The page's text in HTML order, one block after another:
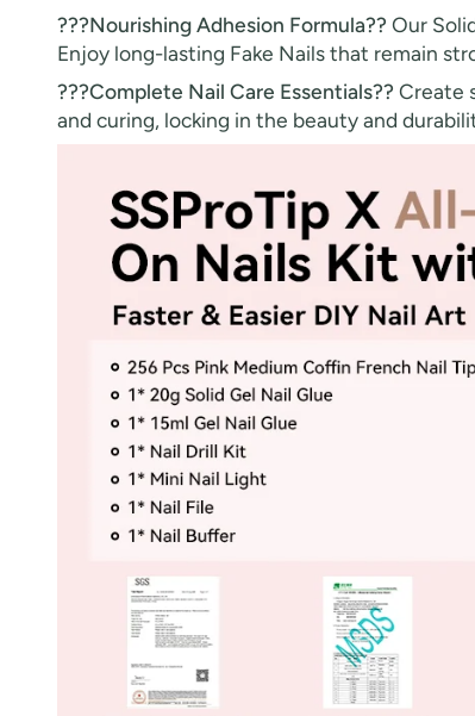
???Nourishing Adhesion Formula?? Our
Enjoy long-lasting Fake Nails that remain
???Complete Nail Care Essentials?? Create
and curing, locking in the beauty and